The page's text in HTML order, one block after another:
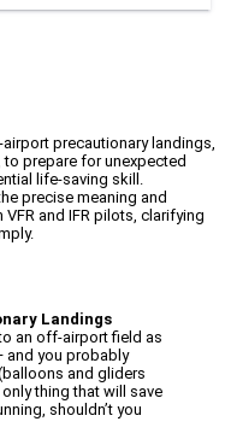
precautionary landings,
prepare for unexpected
life-saving skill.
precise meaning and
and IFR pilots, clarifying
Landings
an off-airport field as
and you probably
and gliders
thing that will save
shouldn’t you